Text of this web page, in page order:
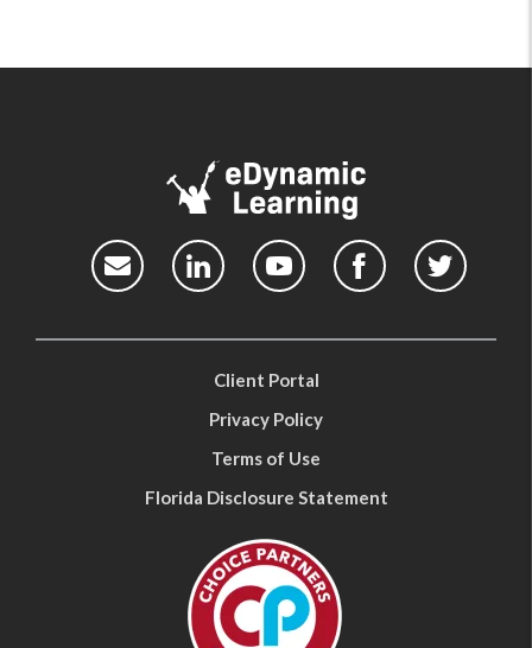
Client Portal
Privacy Policy
Terms of Use
Florida Disclosure Statement